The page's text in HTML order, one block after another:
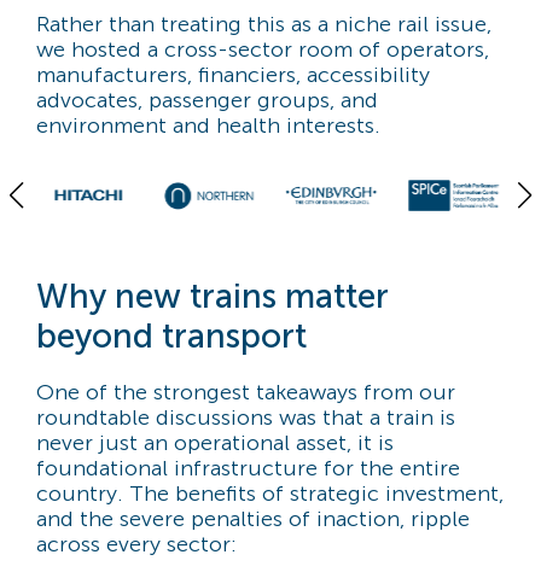
Rather than treating this as a niche rail issue,
we hosted a cross-sector room of operators,
manufacturers, financiers, accessibility
advocates, passenger groups, and
environment and health interests.
Why new trains matter
beyond transport
One of the strongest takeaways from our
roundtable discussions was that a train is
never just an operational asset, it is
foundational infrastructure for the entire
country. The benefits of strategic investment,
and the severe penalties of inaction, ripple
across every sector: